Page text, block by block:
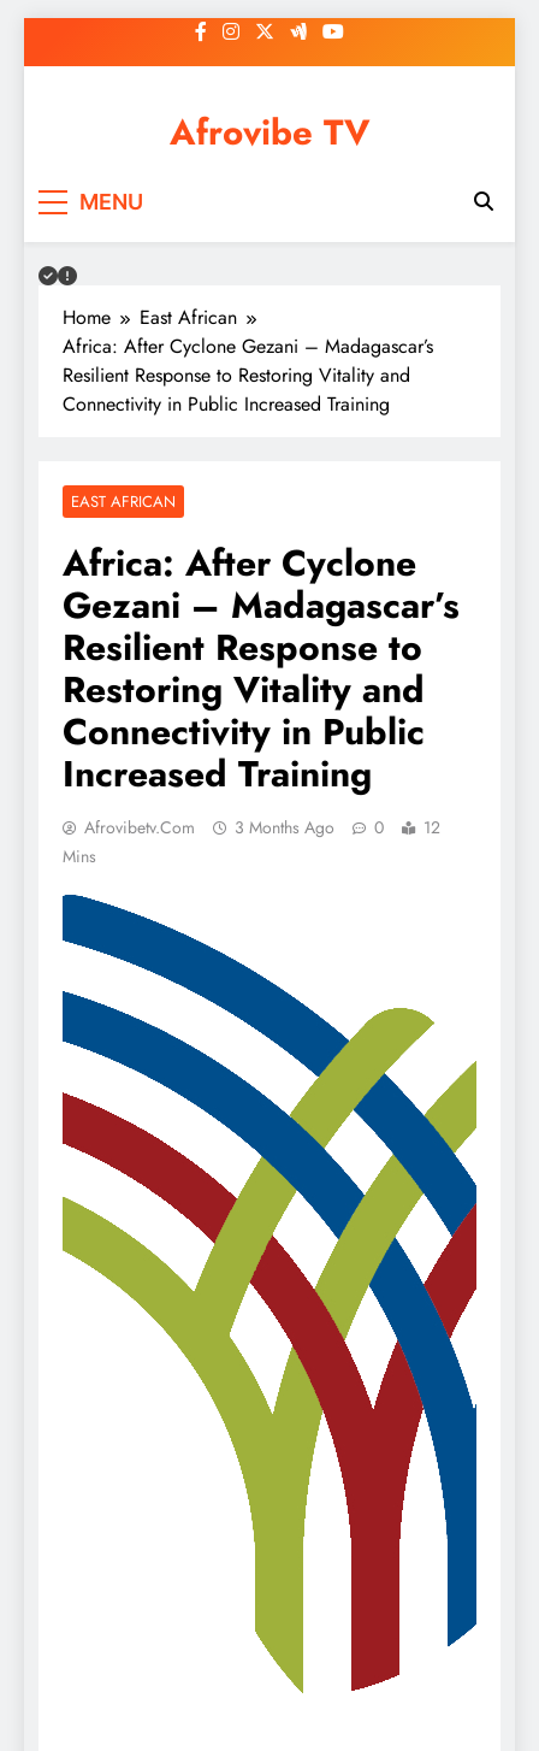
to
Afrovibe TV
MENU
Home
East African
Africa: After Cyclone Gezani – Madagascar’s
Resilient Response to Restoring Vitality and
Connectivity in Public Increased Training
EAST AFRICAN
Africa: After Cyclone
Gezani – Madagascar’s
Resilient Response to
Restoring Vitality and
Connectivity in Public
Increased Training
Afrovibetv.com 3 Months Ago 0
12
Mins